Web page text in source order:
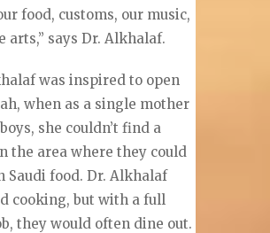
food, customs, our music,
arts,” says Dr. Alkhalaf.
was inspired to open
when as a single mother
she couldn’t find a
the area where they could
Saudi food. Dr. Alkhalaf
cooking, but with a full
they would often dine out.